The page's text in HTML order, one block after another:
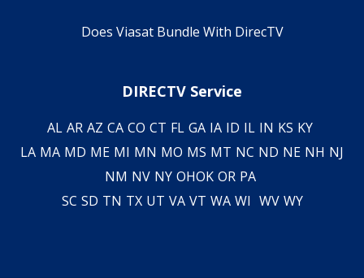
Does Viasat Bundle With DirecTV
DIRECTV Service
AL AR AZ CA CO CT FL GA IA ID IL IN KS KY
LA MA MD ME MI MN MO MS MT NC ND NE NH NJ
NM NV NY OHOK OR PA
SC SD TN TX UT VA VT WA WI WV WY